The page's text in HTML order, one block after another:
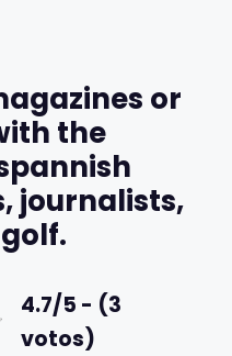
or
the
journalists,
4.7/5 - (3
votos)